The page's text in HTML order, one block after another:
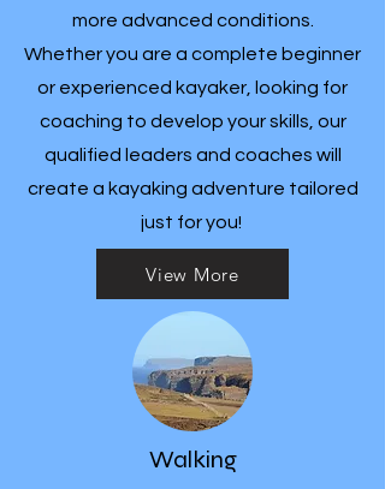
more advanced conditions.
Whether you are a complete beginner
or experienced kayaker, looking for
coaching to develop your skills, our
qualified leaders and coaches will
create a kayaking adventure tailored
just for you!
View More
Walking